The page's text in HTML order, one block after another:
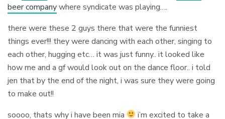
beer companywhere syndicate was playing….
there were these 2 guys there that were the funniest
things ever!!! they were dancing with each other, singing to
each other, hugging etc… it was just funny.. it looked like
how me and a gf would look out on the dance floor.. i told
jen that by the end of the night, i was sure they were going
to make out!!
soooo, thats why i have been mia
i’m excited to take a